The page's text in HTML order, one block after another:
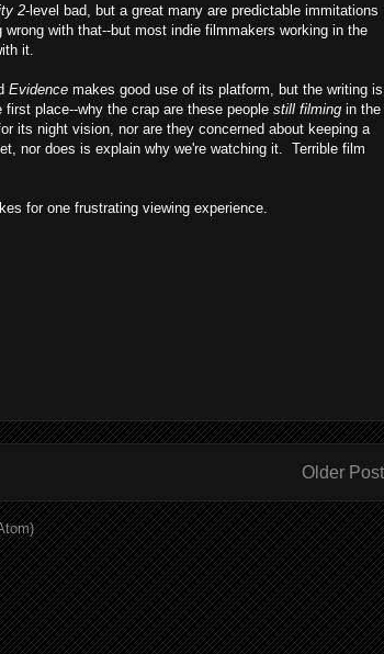
2-level bad, but a great many are predictable immitations
with that--but most indie filmmakers working in the
it.
Evidence makes good use of its platform, but the writing is
place--why the crap are these people still filming in the
its night vision, nor are they concerned about keeping a
nor does is explain why we're watching it. Terrible film
for one frustrating viewing experience.
Older Post